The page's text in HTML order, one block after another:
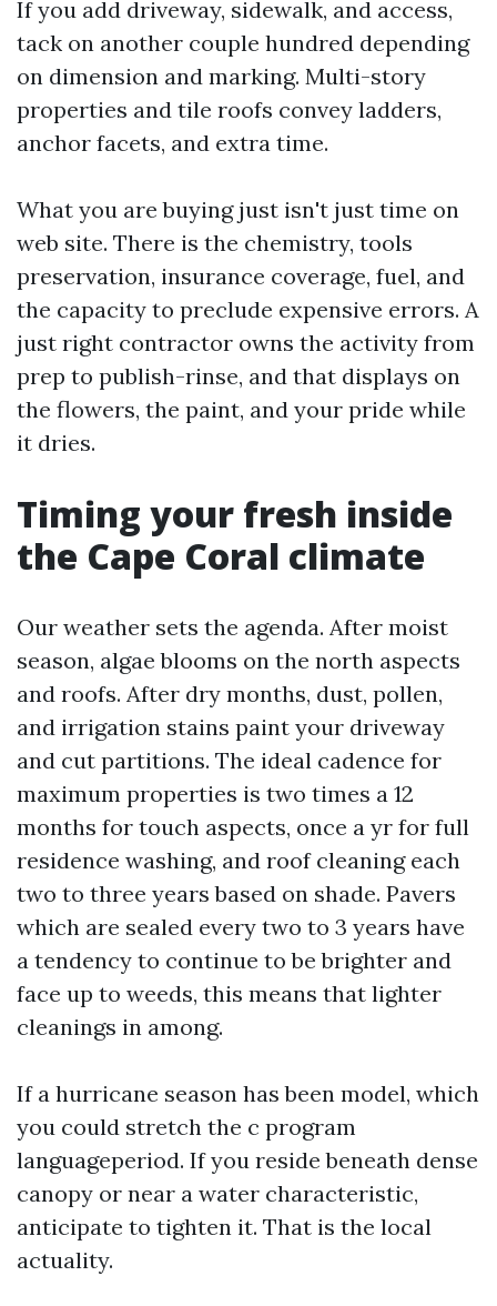
If you add driveway, sidewalk, and access,
tack on another couple hundred depending
on dimension and marking. Multi-story
properties and tile roofs convey ladders,
anchor facets, and extra time.
What you are buying just isn't just time on
web site. There is the chemistry, tools
preservation, insurance coverage, fuel, and
the capacity to preclude expensive errors. A
just right contractor owns the activity from
prep to publish-rinse, and that displays on
the flowers, the paint, and your pride while
it dries.
Timing your fresh inside
the Cape Coral climate
Our weather sets the agenda. After moist
season, algae blooms on the north aspects
and roofs. After dry months, dust, pollen,
and irrigation stains paint your driveway
and cut partitions. The ideal cadence for
maximum properties is two times a 12
months for touch aspects, once a yr for full
residence washing, and roof cleaning each
two to three years based on shade. Pavers
which are sealed every two to 3 years have
a tendency to continue to be brighter and
face up to weeds, this means that lighter
cleanings in among.
If a hurricane season has been model, which
you could stretch the c program
languageperiod. If you reside beneath dense
canopy or near a water characteristic,
anticipate to tighten it. That is the local
actuality.